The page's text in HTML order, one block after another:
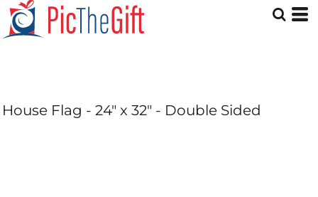
House Flag - 24" x 32" - Double Sided